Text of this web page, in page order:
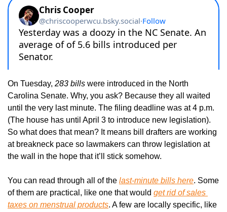
On Tuesday, 283 bills were introduced in the North
Carolina Senate. Why, you ask? Because they all waited
until the very last minute. The filing deadline was at 4 p.m.
(The house has until April 3 to introduce new legislation).
So what does that mean? It means bill drafters are working
at breakneck pace so lawmakers can throw legislation at
the wall in the hope that it’ll stick somehow.
You can read through all of the last-minute bills here. Some
of them are practical, like one that would get rid of sales
taxes on menstrual products. A few are locally specific, like